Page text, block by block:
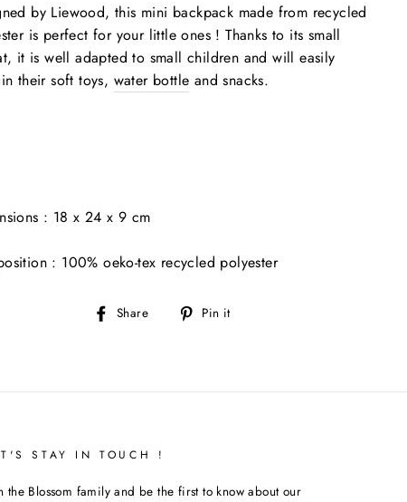
by Liewood, this mini backpack made from recycled
is perfect for your little ones ! Thanks to its small
it is well adapted to small children and will easily
their soft toys, water bottle and snacks.
: 18 x 24 x 9 cm
: 100% oeko-tex recycled polyester
Share
Share Pin it
STAY IN TOUCH !
the Blossom family and be the first to know about our